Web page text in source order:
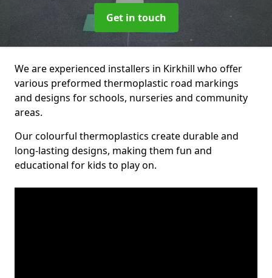
Get in touch
We are experienced installers in Kirkhill who offer
various preformed thermoplastic road markings
and designs for schools, nurseries and community
areas.
Our colourful thermoplastics create durable and
long-lasting designs, making them fun and
educational for kids to play on.